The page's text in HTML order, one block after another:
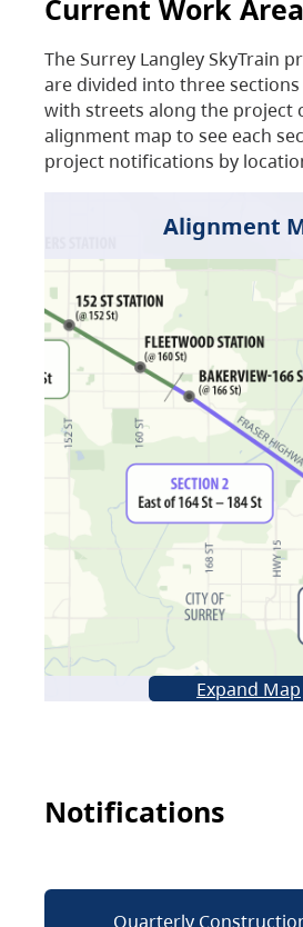
Current Work
The Surrey Langley SkyTrain
are divided into three
with streets along the project
alignment map to see each
project notifications by
Alignment
Expand Map
Notifications
Quarterly